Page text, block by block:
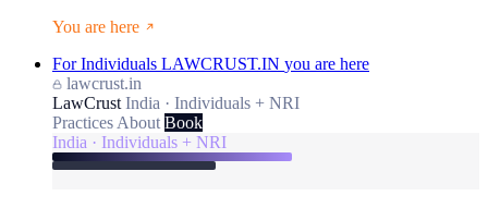
You are here
For Individuals LAWCRUST.IN you are here
lawcrust.in
LawCrust India · Individuals + NRI
Practices About Book
India · Individuals + NRI